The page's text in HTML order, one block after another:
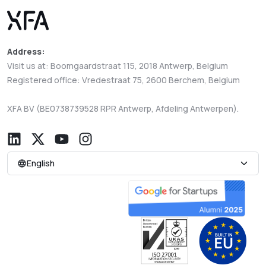
Address:
Visit us at: Boomgaardstraat 115, 2018 Antwerp, Belgium
Registered office: Vredestraat 75, 2600 Berchem, Belgium
XFA BV (BE0738739528 RPR Antwerp, Afdeling Antwerpen).
English